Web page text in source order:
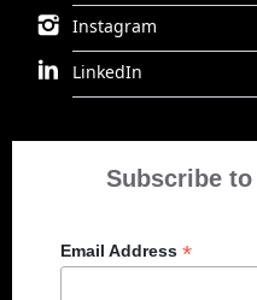
Instagram
LinkedIn
Subscribe
Email Address *